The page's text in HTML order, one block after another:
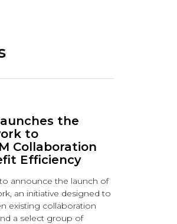
the
to
Collaboration
Efficiency
announce the launch of
an initiative designed to
existing collaboration
a select group of